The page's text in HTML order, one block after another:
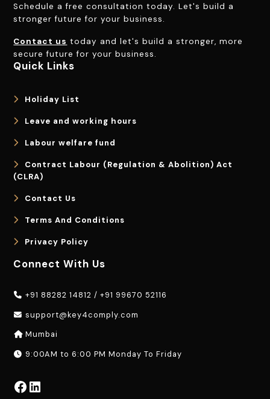
Schedule a free consultation today. Let's build a
stronger future for your business.
Contact us today and let's build a stronger, more
secure future for your business.
Quick Links
Holiday List
Leave and working hours
Labour welfare fund
Contract Labour (Regulation & Abolition) Act
(CLRA)
Contact Us
Terms And Conditions
Privacy Policy
Connect With Us
+91 88282 14812 /+91 99670 52116
support@key4comply.com
Mumbai
9:00AM to 6:00 PM Monday To Friday
Facebook LinkedIn